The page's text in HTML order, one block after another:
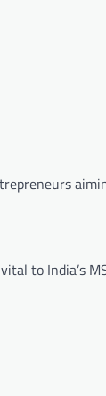
to India’s